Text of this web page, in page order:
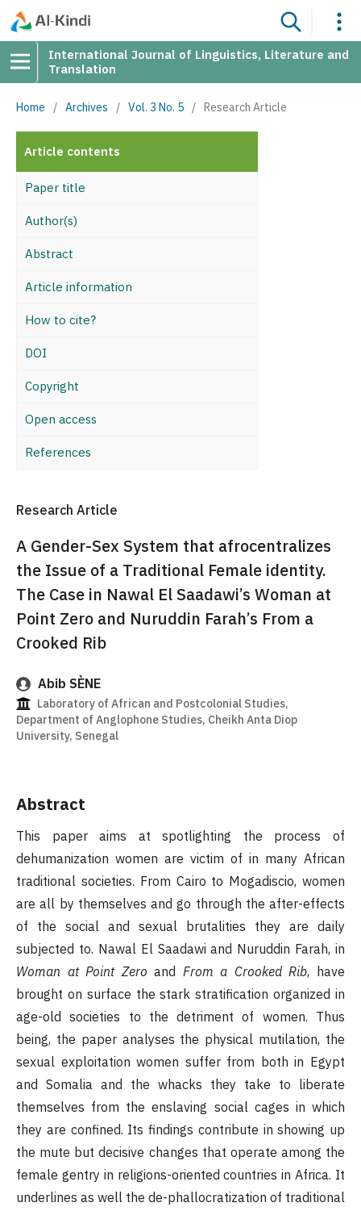
International Journal of Linguistics, Literature and
Translation
Home / Archives / Vol. 3 No. 5 / Research Article
Article contents
Paper title
Author(s)
Abstract
Article information
How to cite?
DOI
Copyright
Open access
References
Research Article
A Gender-Sex System that afrocentralizes
the Issue of a Traditional Female identity.
The Case in Nawal El Saadawi’s Woman at
Point Zero and Nuruddin Farah’s From a
Crooked Rib
Abib SÈNE
Laboratory of African and Postcolonial Studies,
Department of Anglophone Studies, Cheikh Anta Diop
University, Senegal
Abstract
This paper aims at spotlighting the process of
dehumanization women are victim of in many African
traditional societies. From Cairo to Mogadiscio, women
are all by themselves and go through the after-effects
of the social and sexual brutalities they are daily
subjected to. Nawal El Saadawi and Nuruddin Farah, in
Woman at Point Zero and From a Crooked Rib, have
brought on surface the stark stratification organized in
age-old societies to the detriment of women. Thus
being, the paper analyses the physical mutilation, the
sexual exploitation women suffer from both in Egypt
and Somalia and the whacks they take to liberate
themselves from the enslaving social cages in which
they are confined. Its findings contribute in showing up
the mute but decisive changes that operate among the
female gentry in religions-oriented countries in Africa. It
underlines as well the de-phallocratization of traditional